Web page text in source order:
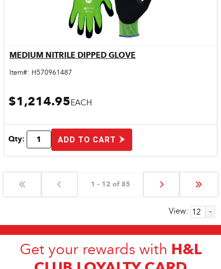
Quick View
MEDIUM NITRILE DIPPED GLOVE
Item#: H570961487
$1,214.95EACH
Qty: ADD TO CART
1 - 12 of 85
View:
Get your rewards with H&L